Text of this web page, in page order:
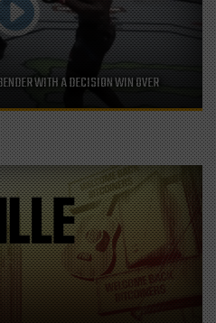
WITH A DECISION WIN OVER